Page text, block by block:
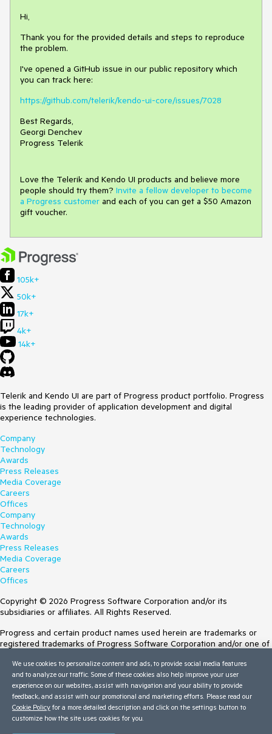
Hi,
Thank you for the provided details and steps to reproduce
the problem.
I've opened a GitHub issue in our public repository which
you can track here:
https://github.com/telerik/kendo-ui-core/issues/7028
Best Regards,
Georgi Denchev
Progress Telerik
Love the Telerik and Kendo UI products and believe more
people should try them? Invite a fellow developer to become
a Progress customer and each of you can get a $50 Amazon
gift voucher.
105k+
50k+
17k+
4k+
14k+
Telerik and Kendo UI are part of Progress product portfolio. Progress
is the leading provider of application development and digital
experience technologies.
Company
Technology
Awards
Press Releases
Media Coverage
Careers
Offices
Company
Technology
Awards
Press Releases
Media Coverage
Careers
Offices
Copyright © 2026 Progress Software Corporation and/or its
subsidiaries or affiliates. All Rights Reserved.
Progress and certain product names used herein are trademarks or
registered trademarks of Progress Software Corporation and/or one of
Trademarksfor appropriate markings. All rights in any other trademarks
contained herein are reserved by their respective owners and their
inclusion does not imply an endorsement, affiliation, or sponsorship as
between Progress and the respective owners.
Terms of Use
We use cookies to personalize content and ads, to provide social media features
and to analyze our traffic. Some of these cookies also help improve your user
experience on our websites, assist with navigation and your ability to provide
feedback, and assist with our promotional and marketing efforts. Please read our
Cookie Policy for a more detailed description and click on the settings button to
customize how the site uses cookies for you.